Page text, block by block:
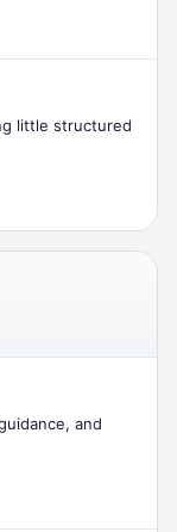
little structured
and